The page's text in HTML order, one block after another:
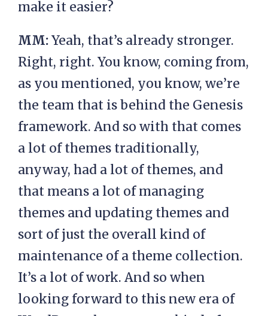
make it easier?
MM:Yeah, that’s already stronger.
Right, right. You know, coming from,
as you mentioned, you know, we’re
the team that is behind the Genesis
framework. And so with that comes
a lot of themes traditionally,
anyway, had a lot of themes, and
that means a lot of managing
themes and updating themes and
sort of just the overall kind of
maintenance of a theme collection.
It’s a lot of work. And so when
looking forward to this new era of